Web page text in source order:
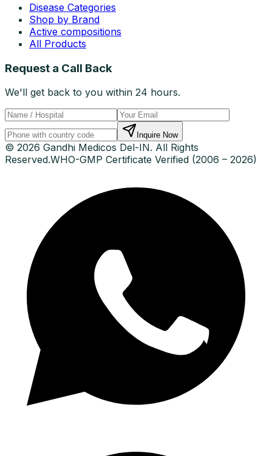
Disease Categories
Shop by Brand
Active compositions
All Products
Request a Call Back
We'll get back to you within 24 hours.
Inquire Now
© 2026 Gandhi Medicos Del-IN. All Rights
Reserved.WHO-GMP Certificate Verified (2006 – 2026)